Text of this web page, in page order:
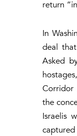
return
In
deal
Asked
Corridor
the
Israelis